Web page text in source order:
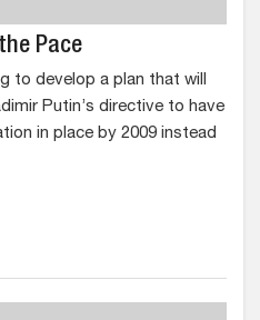
Pace
to develop a plan that will
Putin’s directive to have
in place by 2009 instead